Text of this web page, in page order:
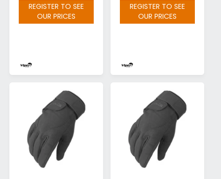
REGISTER TO SEE
OUR PRICES
REGISTER TO SEE
OUR PRICES